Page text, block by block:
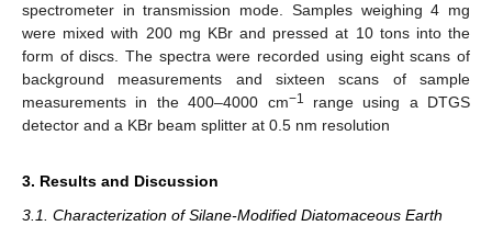
spectrometer in transmission mode. Samples weighing 4 mg
were mixed with 200 mg KBr and pressed at 10 tons into the
form of discs. The spectra were recorded using eight scans of
background measurements and sixteen scans of sample
measurements in the 400–4000 cm−1
range using a DTGS
detector and a KBr beam splitter at 0.5 nm resolution
3. Results and Discussion
3.1. Characterization of Silane-Modified Diatomaceous Earth